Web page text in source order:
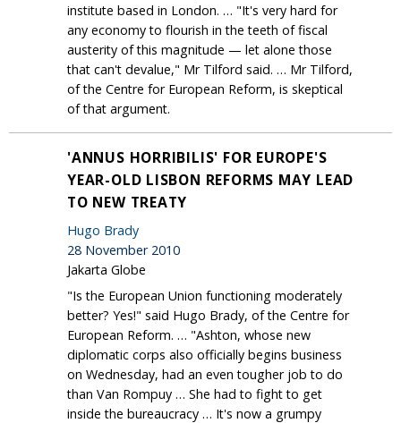
institute based in London. … "It's very hard for
any economy to flourish in the teeth of fiscal
austerity of this magnitude — let alone those
that can't devalue," Mr Tilford said. … Mr Tilford,
of the Centre for European Reform, is skeptical
of that argument.
'ANNUS HORRIBILIS' FOR EUROPE'S
YEAR-OLD LISBON REFORMS MAY LEAD
TO NEW TREATY
Hugo Brady
28 November 2010
Jakarta Globe
"Is the European Union functioning moderately
better? Yes!" said Hugo Brady, of the Centre for
European Reform. … "Ashton, whose new
diplomatic corps also officially begins business
on Wednesday, had an even tougher job to do
than Van Rompuy … She had to fight to get
inside the bureaucracy … It's now a grumpy